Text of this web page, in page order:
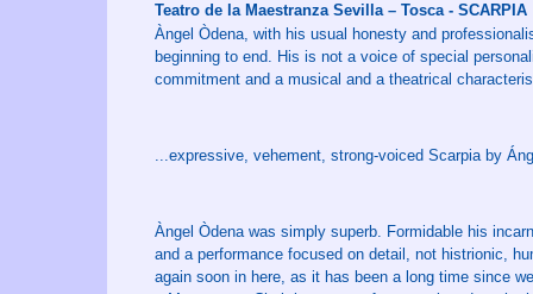
Teatro de la Maestranza Sevilla – Tosca - SCARPIA
Àngel Òdena, with his usual honesty and
beginning to end. His is not a voice of special
commitment and a musical and a theatrical
...expressive, vehement, strong-voiced Scarpia by
Àngel Òdena was simply superb. Formidable his
and a performance focused on detail, not histrionic,
again soon in here, as it has been a long time since